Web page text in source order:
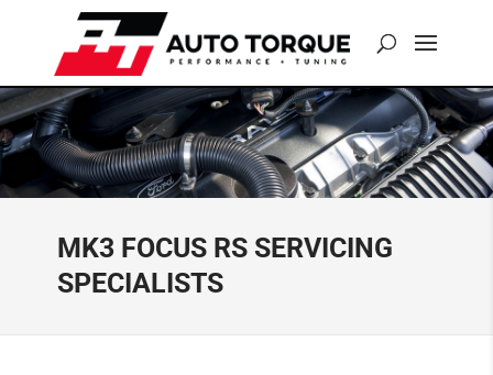
MK3 FOCUS RS SERVICING
SPECIALISTS